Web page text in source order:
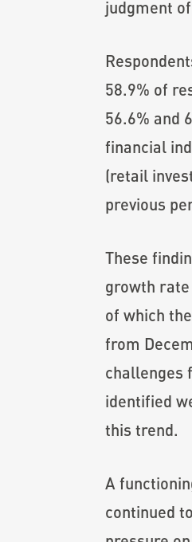
judgment
58.9% of
56.6% and
financial
(retail
previous
These
growth
of which
from
challenges
identified
this trend.
A
continued